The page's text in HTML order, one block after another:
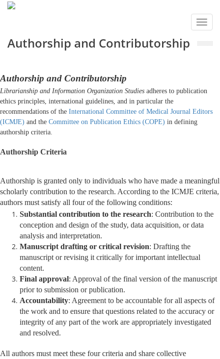
Authorship and Contributorship
Authorship and Contributorship
Librarianship and Information Organization Studies adheres to publication
ethics principles, international guidelines, and in particular the
recommendations of the International Committee of Medical Journal Editors
(ICMJE) and the Committee on Publication Ethics (COPE) in defining
authorship criteria.
Authorship Criteria
Authorship is granted only to individuals who have made a meaningful
scholarly contribution to the research. According to the ICMJE criteria,
authors must satisfy all four of the following conditions:
Substantial contribution to the research: Contribution to the
conception and design of the study, data acquisition, or data
analysis and interpretation.
Manuscript drafting or critical revision: Drafting the
manuscript or revising it critically for important intellectual
content.
Final approval: Approval of the final version of the manuscript
prior to submission or publication.
Accountability: Agreement to be accountable for all aspects of
the work and to ensure that questions related to the accuracy or
integrity of any part of the work are appropriately investigated
and resolved.
All authors must meet these four criteria and share collective